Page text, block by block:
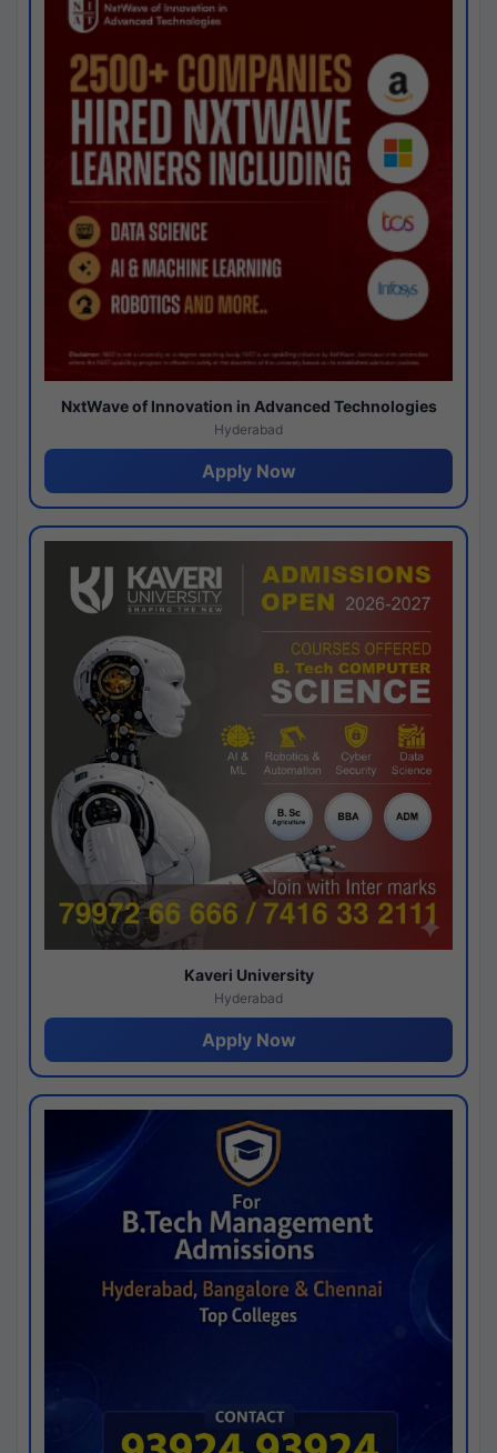
NxtWave of Innovation in Advanced Technologies
Hyderabad
Apply Now
Kaveri University
Hyderabad
Apply Now